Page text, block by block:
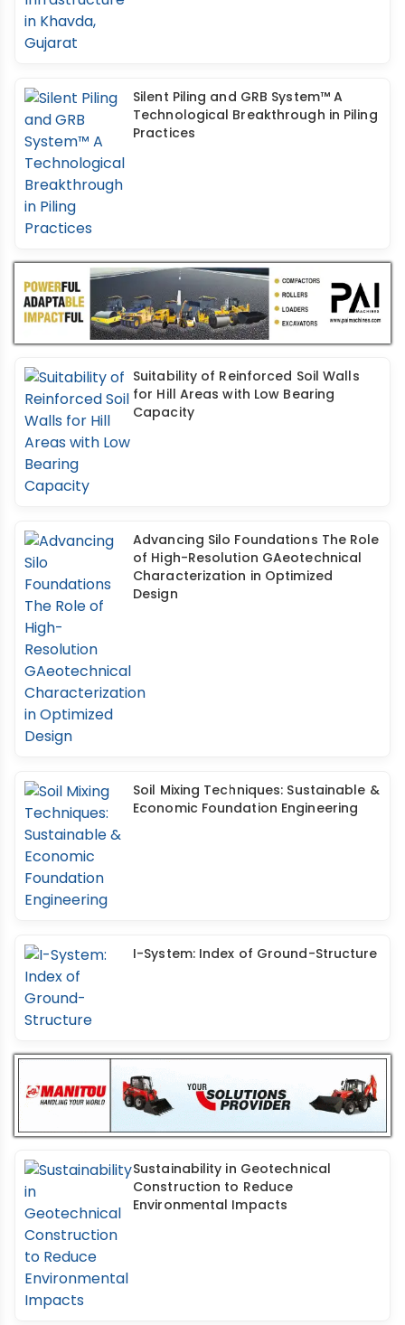
Silent Piling and GRB System™ A
Technological Breakthrough in Piling
Practices
Suitability of Reinforced Soil Walls
for Hill Areas with Low Bearing
Capacity
Advancing Silo Foundations The Role
of High-Resolution GAeotechnical
Characterization in Optimized
Design
Soil Mixing Techniques: Sustainable &
Economic Foundation Engineering
I-System: Index of Ground-Structure
Sustainability in Geotechnical
Construction to Reduce
Environmental Impacts